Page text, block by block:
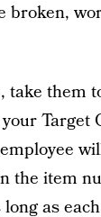
broken,
take them
Target
the item
as